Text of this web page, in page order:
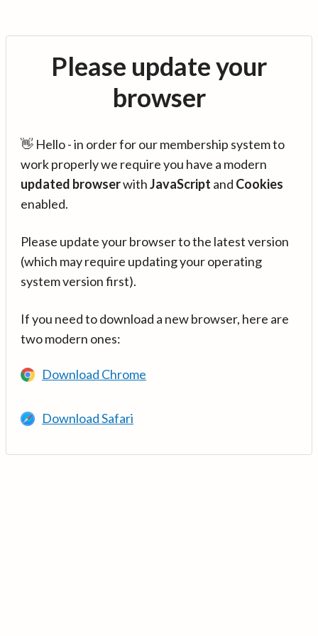
Please update your
browser
👋 Hello - in order for our membership system to
work properly we require you have a modern
updated browserwithJavaScript and Cookies
enabled.
Please update your browser to the latest version
(which may require updating your operating
system version first).
If you need to download a new browser, here are
two modern ones:
Download Chrome
Download Safari